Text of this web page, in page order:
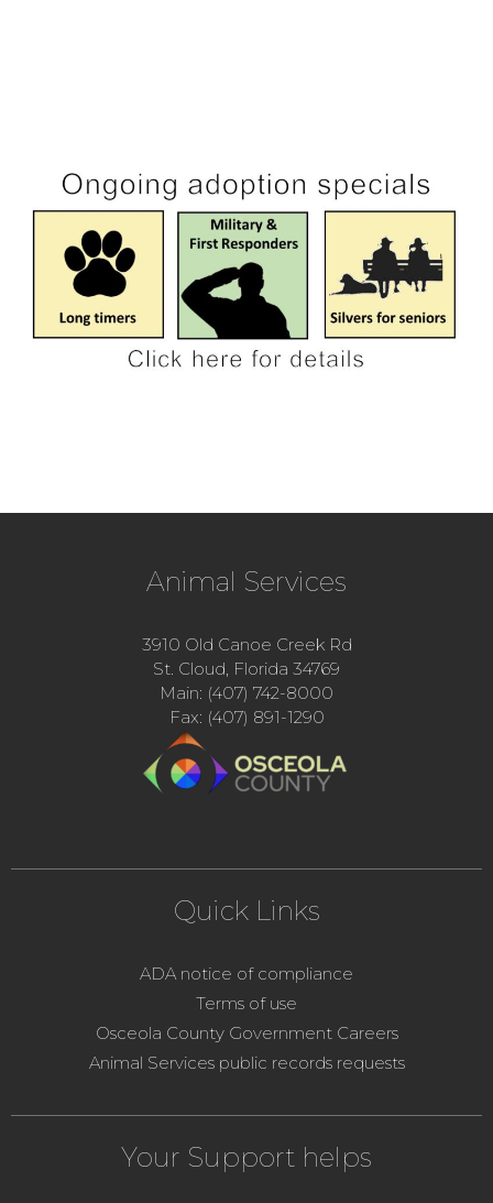
Animal Services
3910 Old Canoe Creek Rd
St. Cloud, Florida 34769
Main: (407) 742-8000
Fax: (407) 891-1290
Quick Links
ADA notice of compliance
Terms of use
Osceola County Government Careers
Animal Services public records requests
Your Support helps